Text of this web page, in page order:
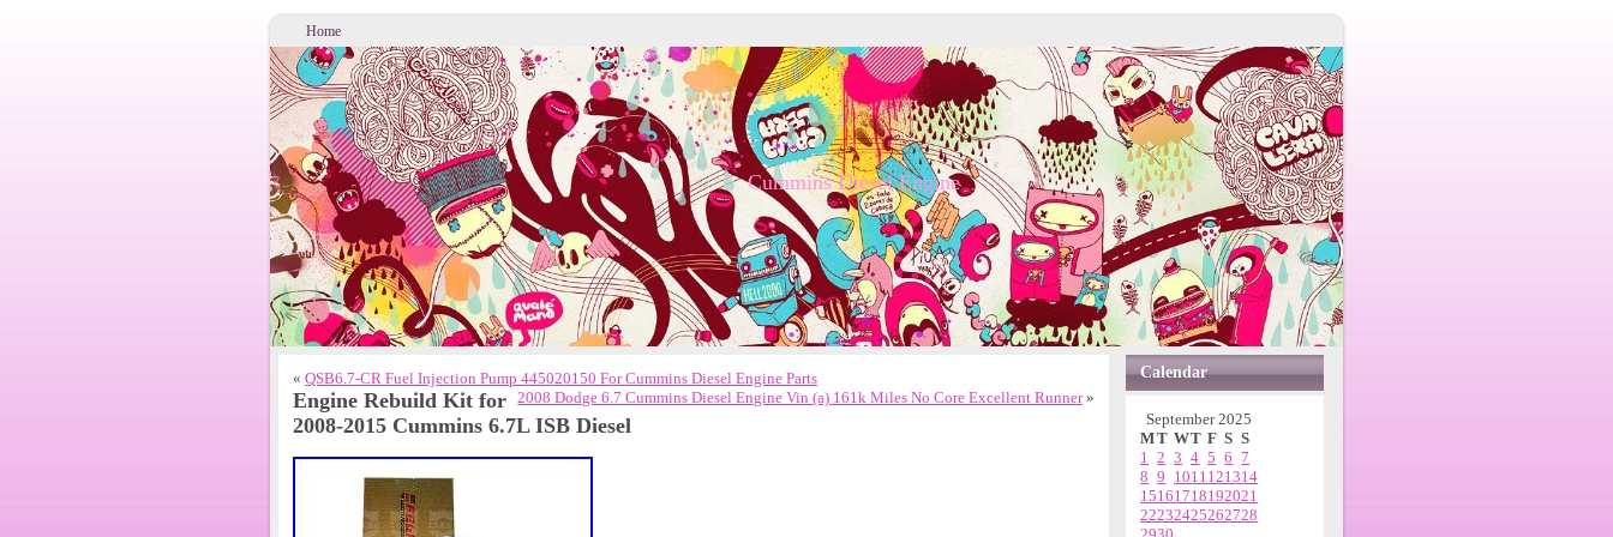
Home
Cummins Diesel Engine
« QSB6.7-CR Fuel Injection Pump 445020150 For Cummins Diesel Engine Parts
2008 Dodge 6.7 Cummins Diesel Engine Vin (a) 161k Miles No Core Excellent Runner»
Engine Rebuild Kit for
2008-2015 Cummins 6.7L ISB Diesel
Calendar
September 2025
MT WT F S S
1 2 3 4 5 6 7
8 9 1011121314
15161718192021
22232425262728